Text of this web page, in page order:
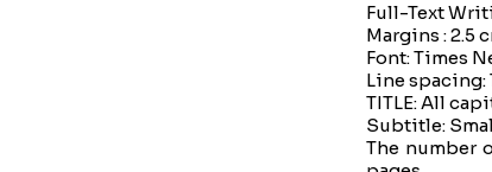
Full-Text
Margins : 2.5
Font: Times
Line spacing:
TITLE: All
Subtitle:
The number